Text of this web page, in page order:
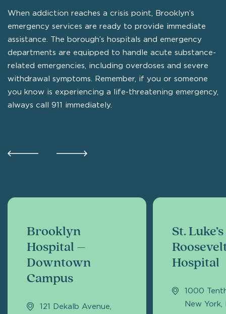
When addiction reaches a crisis point, Brooklyn’s
emergency services are ready to provide immediate
assistance. The borough’s hospitals and emergency
departments are equipped to handle acute substance-
related emergencies, including overdoses and severe
withdrawal symptoms. Remember, if you or someone
you know is experiencing a life-threatening emergency,
always call 911 immediately.
Brooklyn
Hospital –
Downtown
Campus
121 Dekalb Avenue,
St. Luke’s
Hospital
1000
New York,